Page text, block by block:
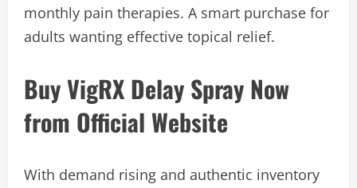
monthly pain therapies. A smart purchase for
adults wanting effective topical relief.
Buy VigRX Delay Spray Now
from Official Website
With demand rising and authentic inventory